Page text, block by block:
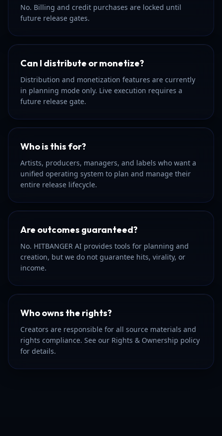
No. Billing and credit purchases are locked until
future release gates.
Can I distribute or monetize?
Distribution and monetization features are currently
in planning mode only. Live execution requires a
future release gate.
Who is this for?
Artists, producers, managers, and labels who want a
unified operating system to plan and manage their
entire release lifecycle.
Are outcomes guaranteed?
No. HITBANGER AI provides tools for planning and
creation, but we do not guarantee hits, virality, or
income.
Who owns the rights?
Creators are responsible for all source materials and
rights compliance. See our Rights & Ownership policy
for details.